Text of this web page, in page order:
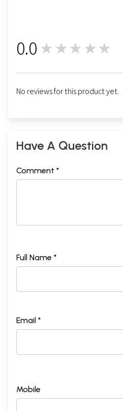
0.0 ★★★★★
No reviews for this product yet.
Have A Question
Comment *
Full Name *
Email *
Mobile